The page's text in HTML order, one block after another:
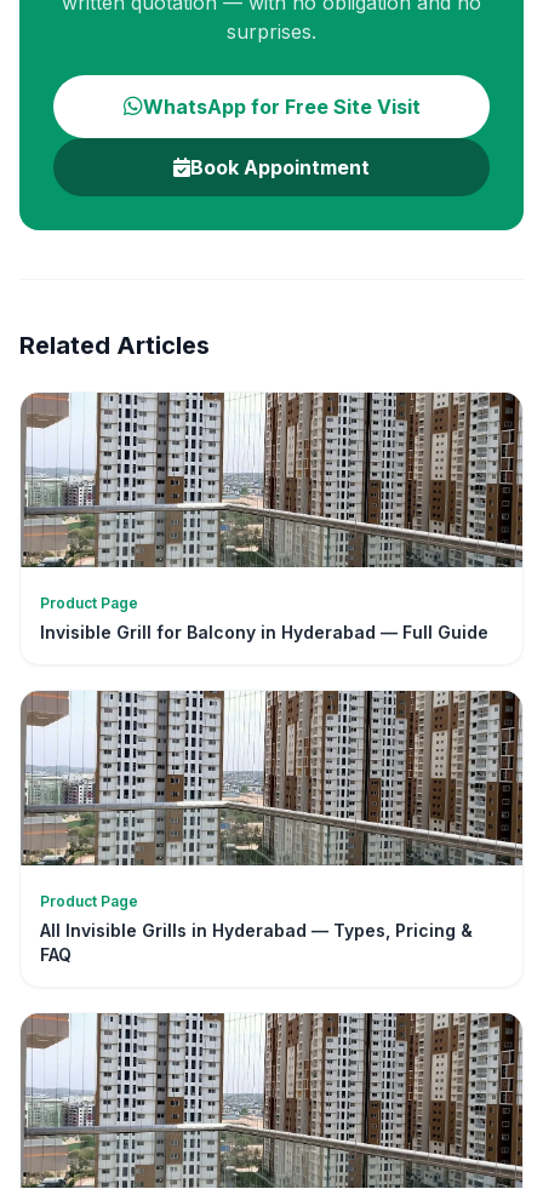
surprises.
WhatsApp for Free Site Visit
Book Appointment
Related Articles
Product Page
Invisible Grill for Balcony in Hyderabad — Full Guide
Product Page
All Invisible Grills in Hyderabad — Types, Pricing &
FAQ